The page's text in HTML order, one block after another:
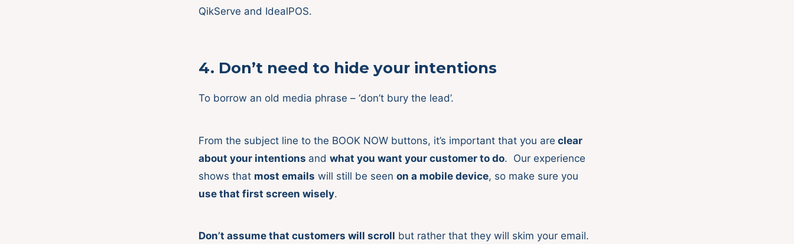
QikServe and IdealPOS.
4. Don’t need to hide your intentions
To borrow an old media phrase – ‘don’t bury the lead’.
From the subject line to the BOOK NOW buttons, it’s important that you are clear
about your intentions and what you want your customer to do. Our experience
shows that most emails will still be seen on a mobile device, so make sure you
use that first screen wisely.
Don’t assume that customers will scroll but rather that they will skim your email.